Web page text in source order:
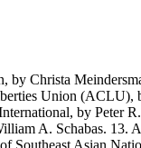
Christa
Union (ACLU),
by Peter
A. Schabas. 13.